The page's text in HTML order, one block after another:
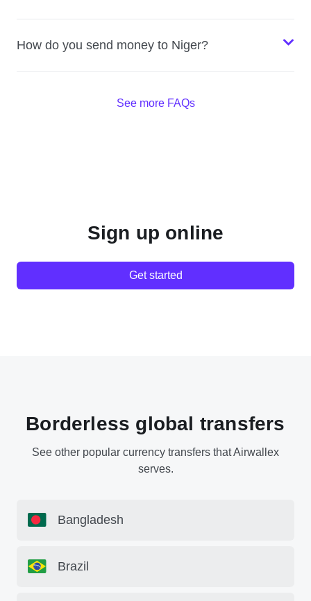
How do you send money to Niger?
See more FAQs
Sign up online
Get started
Borderless global transfers
See other popular currency transfers that Airwallex
serves.
Bangladesh
Brazil